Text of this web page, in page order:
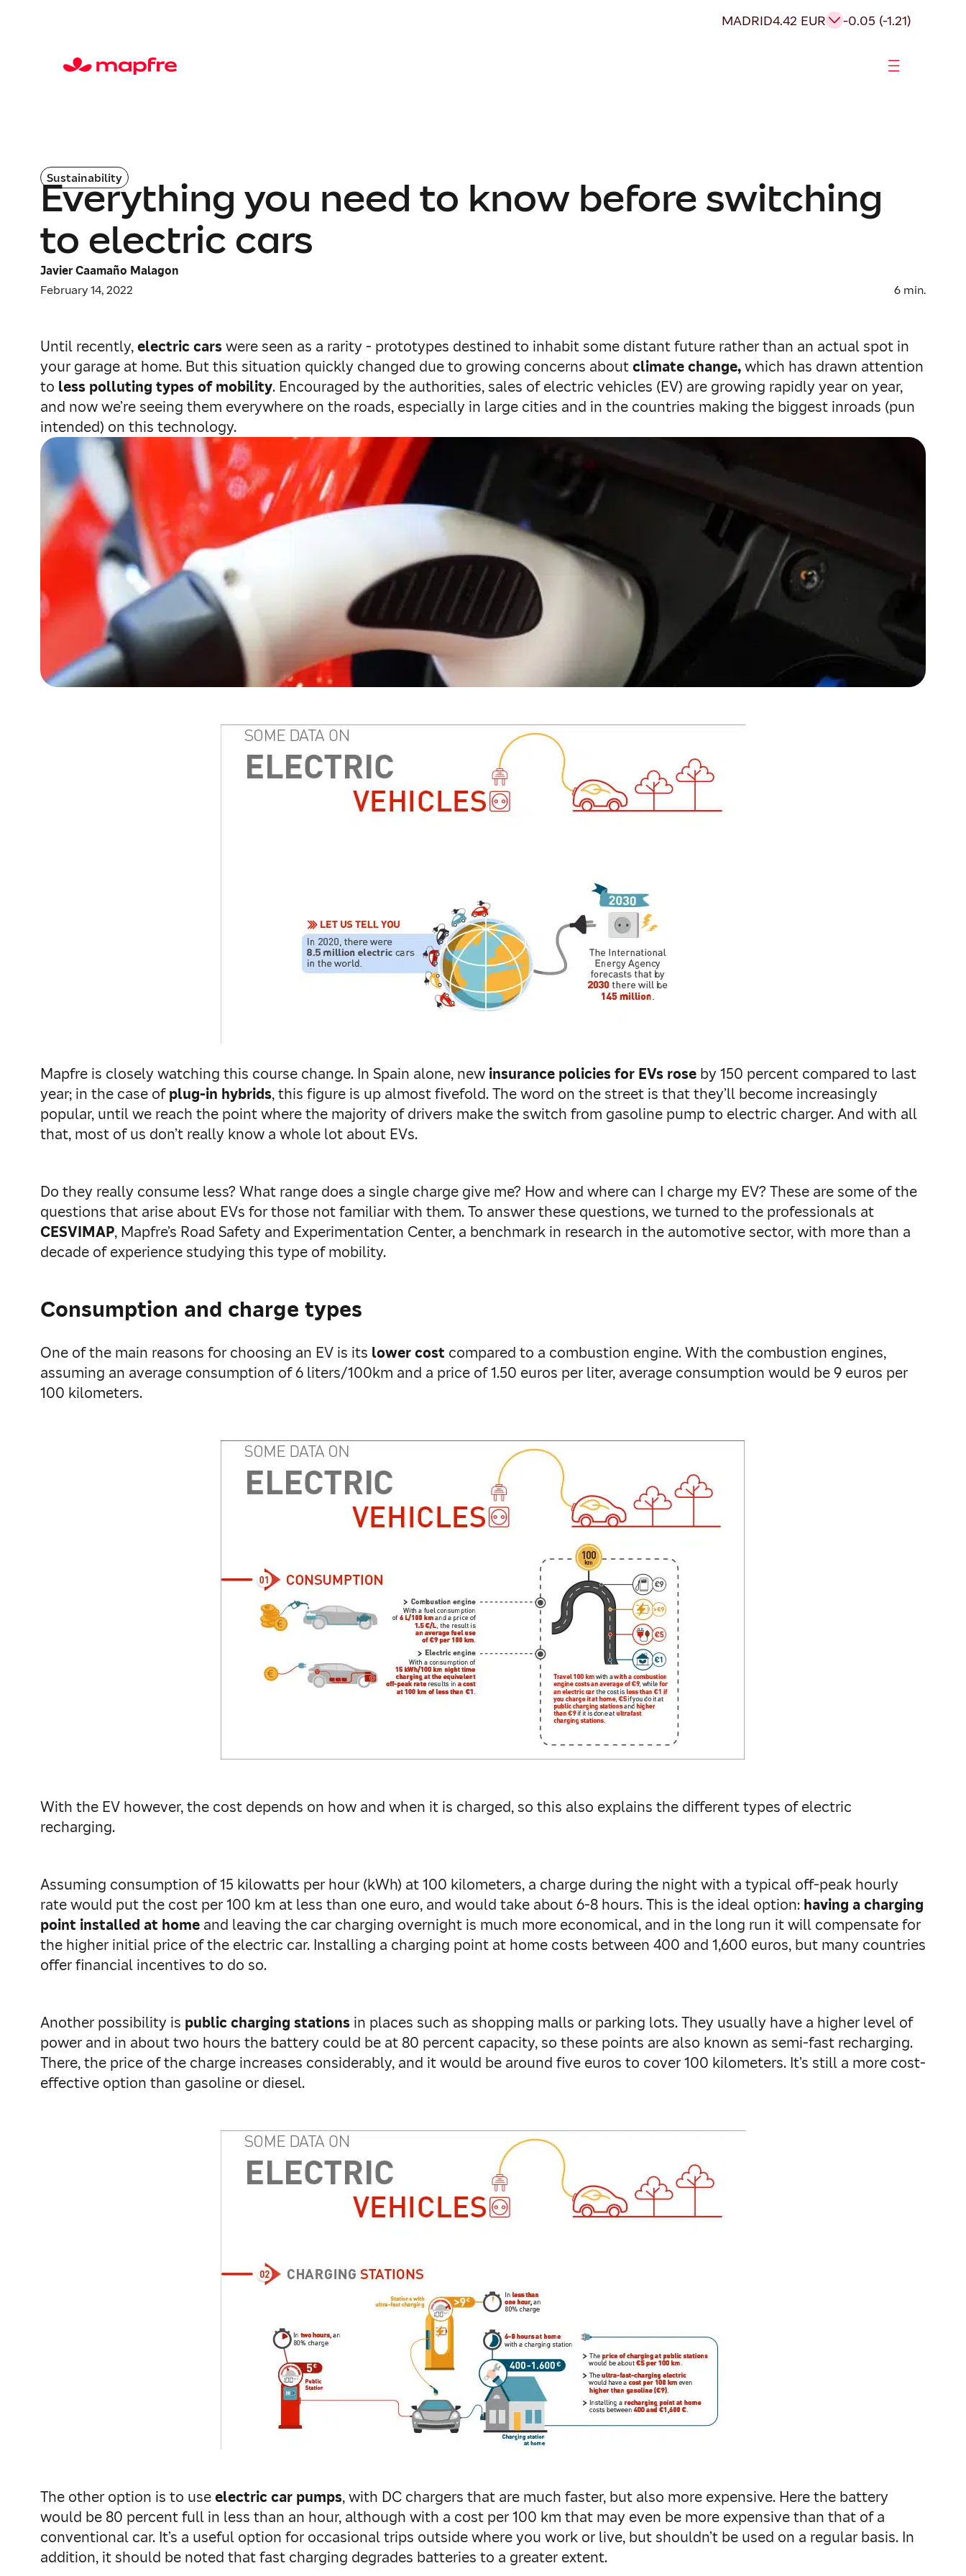
MADRID4.42 EUR -0.05 (-1.21)
Sustainability
Everything you need to know before switching
to electric cars
Javier Caamaño Malagon
February 14, 2022
6 min.
Until recently,electric carswere seen as a rarity - prototypes destined to inhabit some distant future rather than an actual spot in
your garage at home. But this situation quickly changed due to growing concerns aboutclimate change,which has drawn attention
to less polluting types of mobility. Encouraged by the authorities, sales of electric vehicles (EV) are growing rapidly year on year,
and now we’re seeing them everywhere on the roads, especially in large cities and in the countries making the biggest inroads (pun
intended) on this technology.
Mapfre is closely watching this course change. In Spain alone, new insurance policies for EVs rose by 150 percent compared to last
year; in the case ofplug-in hybrids, this figure is up almost fivefold. The word on the street is that they’ll become increasingly
popular, until we reach the point where the majority of drivers make the switch from gasoline pump to electric charger. And with all
that, most of us don’t really know a whole lot about EVs.
Do they really consume less? What range does a single charge give me? How and where can I charge my EV? These are some of the
questions that arise about EVs for those not familiar with them. To answer these questions, we turned to the professionals at
CESVIMAP, Mapfre’s Road Safety and Experimentation Center, a benchmark in research in the automotive sector, with more than a
decade of experience studying this type of mobility.
Consumption and charge types
One of the main reasons for choosing an EV is its lower cost compared to a combustion engine. With the combustion engines,
assuming an average consumption of 6 liters/100km and a price of 1.50 euros per liter, average consumption would be 9 euros per
100 kilometers.
With the EV however, the cost depends on how and when it is charged, so this also explains the different types of electric
recharging.
Assuming consumption of 15 kilowatts per hour (kWh) at 100 kilometers, a charge during the night with a typical off-peak hourly
rate would put the cost per 100 km at less than one euro, and would take about 6-8 hours. This is the ideal option: having a charging
point installed at home and leaving the car charging overnight is much more economical, and in the long run it will compensate for
the higher initial price of the electric car. Installing a charging point at home costs between 400 and 1,600 euros, but many countries
offer financial incentives to do so.
Another possibility is public charging stations in places such as shopping malls or parking lots. They usually have a higher level of
power and in about two hours the battery could be at 80 percent capacity, so these points are also known as semi-fast recharging.
There, the price of the charge increases considerably, and it would be around five euros to cover 100 kilometers. It’s still a more cost-
effective option than gasoline or diesel.
The other option is to useelectric car pumps, with DC chargers that are much faster, but also more expensive. Here the battery
would be 80 percent full in less than an hour, although with a cost per 100 km that may even be more expensive than that of a
conventional car. It’s a useful option for occasional trips outside where you work or live, but shouldn’t be used on a regular basis. In
addition, it should be noted that fast charging degrades batteries to a greater extent.